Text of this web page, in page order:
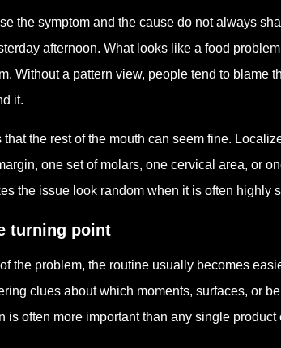
the symptom and the cause do not always
afternoon. What looks like a food
Without a pattern view, people tend to blame
it.
the rest of the mouth can seem fine.
one set of molars, one cervical area, or
the issue look random when it is often highly
turning point
the problem, the routine usually becomes
clues about which moments, surfaces, or
is often more important than any single product